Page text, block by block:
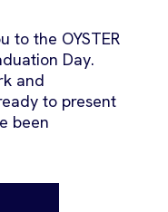
to the OYSTER
Day.
and
to present
been